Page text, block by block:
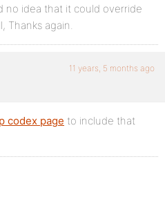
no idea that it could override
Thanks again.
11 years, 5 months ago
codex page to include that